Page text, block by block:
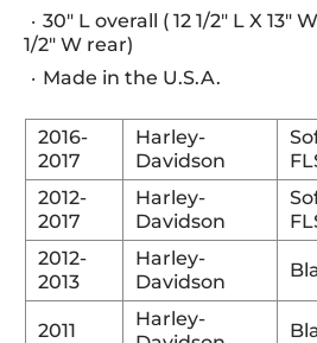
30" L overall ( 12 1/2" L X 13"
1/2" W rear)
Made in the U.S.A.
2016-
2017
Harley-
Davidson
2012-
2017
Harley-
Davidson
2012-
2013
Harley-
Davidson
2011
Harley-